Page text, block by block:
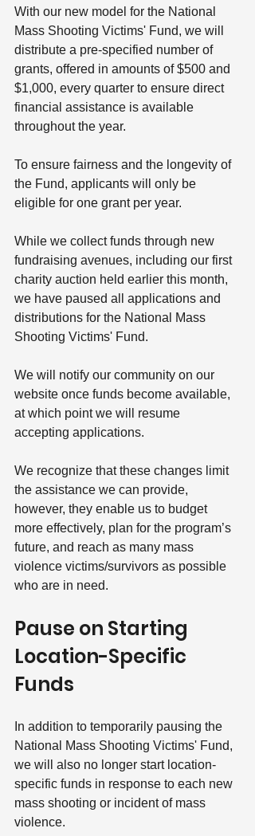
With our new model for the National
Mass Shooting Victims' Fund, we will
distribute a pre-specified number of
grants, offered in amounts of $500 and
$1,000, every quarter to ensure direct
financial assistance is available
throughout the year.
To ensure fairness and the longevity of
the Fund, applicants will only be
eligible for one grant per year.
While we collect funds through new
fundraising avenues, including our first
charity auction held earlier this month,
we have paused all applications and
distributions for the National Mass
Shooting Victims' Fund.
We will notify our community on our
website once funds become available,
at which point we will resume
accepting applications.
We recognize that these changes limit
the assistance we can provide,
however, they enable us to budget
more effectively, plan for the program’s
future, and reach as many mass
violence victims/survivors as possible
who are in need.
Pause on Starting
Location-Specific
Funds
In addition to temporarily pausing the
National Mass Shooting Victims' Fund,
we will also no longer start location-
specific funds in response to each new
mass shooting or incident of mass
violence.